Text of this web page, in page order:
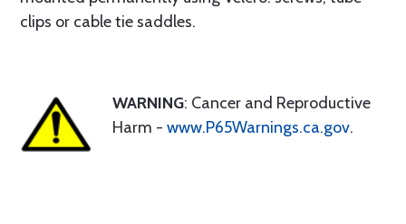
clips or cable tie saddles.
WARNING: Cancer and Reproductive
Harm - www.P65Warnings.ca.gov.